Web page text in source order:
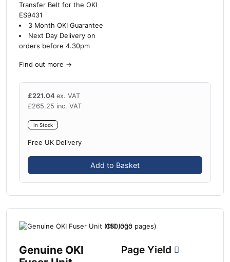
Transfer Belt for the OKI
ES9431
3 Month OKI Guarantee
Next Day Delivery on
orders before 4.30pm
Find out more →
£221.04 ex. VAT
£265.25 inc. VAT
In Stock
Free UK Delivery
Add to Basket
Genuine OKI
Page Yield